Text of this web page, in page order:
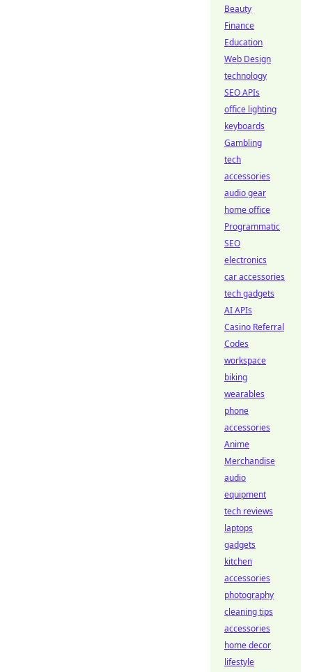
Beauty
Finance
Education
Web Design
technology
SEO APIs
office lighting
keyboards
Gambling
tech
accessories
audio gear
home office
Programmatic
SEO
electronics
car accessories
tech gadgets
AI APIs
Casino Referral
Codes
workspace
biking
wearables
phone
accessories
Anime
Merchandise
audio
equipment
tech reviews
laptops
gadgets
kitchen
accessories
photography
cleaning tips
accessories
home decor
lifestyle